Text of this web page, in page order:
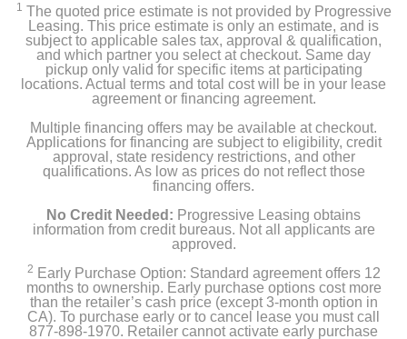
1 The quoted price estimate is not provided by Progressive
Leasing. This price estimate is only an estimate, and is
subject to applicable sales tax, approval & qualification,
and which partner you select at checkout. Same day
pickup only valid for specific items at participating
locations. Actual terms and total cost will be in your lease
agreement or financing agreement.
Multiple financing offers may be available at checkout.
Applications for financing are subject to eligibility, credit
approval, state residency restrictions, and other
qualifications. As low as prices do not reflect those
financing offers.
No Credit Needed: Progressive Leasing obtains
information from credit bureaus. Not all applicants are
approved.
2 Early Purchase Option: Standard agreement offers 12
months to ownership. Early purchase options cost more
than the retailer’s cash price (except 3-month option in
CA). To purchase early or to cancel lease you must call
877-898-1970. Retailer cannot activate early purchase